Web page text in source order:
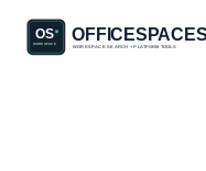
E-